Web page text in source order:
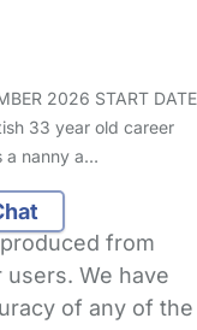
2026 START DATE
33 year old career
a nanny a…
from
We have
of any of the